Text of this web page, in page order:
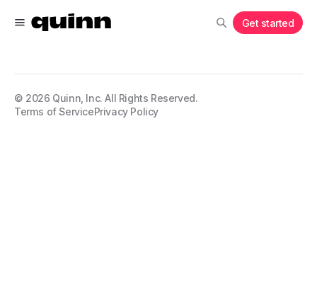
Get started
© 2026 Quinn, Inc. All Rights Reserved.
Terms of ServicePrivacy Policy